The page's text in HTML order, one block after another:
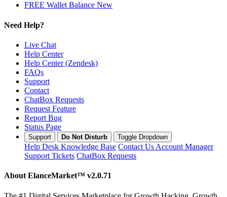
FREE Wallet Balance New
Need Help?
Live Chat
Help Center
Help Center (Zendesk)
FAQs
Support
Contact
ChatBox Requests
Request Feature
Report Bug
Status Page
Support Do Not Disturb Toggle Dropdown
Help Desk Knowledge Base Contact Us Account Manager
Support Tickets ChatBox Requests
About ElanceMarket™ v2.0.71